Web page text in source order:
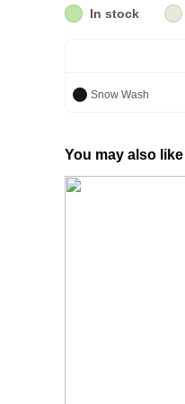
In stock
Snow Wash
You may also like